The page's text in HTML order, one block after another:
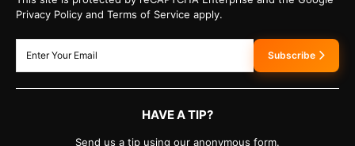
Privacy Policy and Terms of Service apply.
Subscribe
HAVE A TIP?
Send us a tip using our anonymous form.